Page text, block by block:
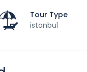
Tour Type
istanbul